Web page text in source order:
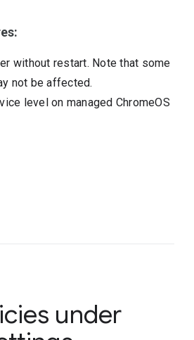
without restart. Note that some
not be affected.
level on managed ChromeOS
under